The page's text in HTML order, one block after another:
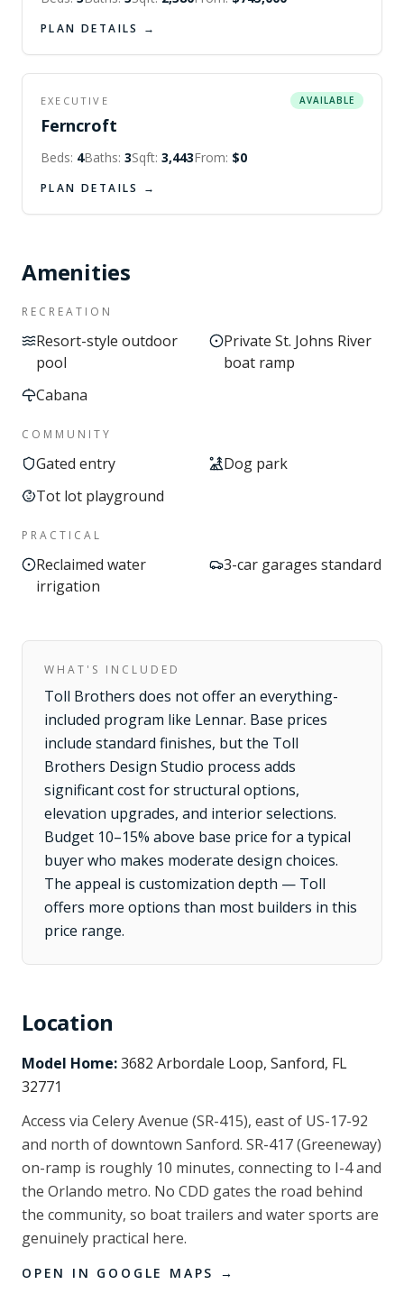
PLAN DETAILS →
EXECUTIVE AVAILABLE
Ferncroft
Beds: 4Baths: 3Sqft: 3,443From: $0
PLAN DETAILS →
Amenities
RECREATION
Resort-style outdoor
pool
Private St. Johns River
boat ramp
Cabana
COMMUNITY
Gated entry
Dog park
Tot lot playground
PRACTICAL
Reclaimed water
irrigation
3-car garages standard
WHAT'S INCLUDED
Toll Brothers does not offer an everything-
included program like Lennar. Base prices
include standard finishes, but the Toll
Brothers Design Studio process adds
significant cost for structural options,
elevation upgrades, and interior selections.
Budget 10–15% above base price for a typical
buyer who makes moderate design choices.
The appeal is customization depth — Toll
offers more options than most builders in this
price range.
Location
Model Home:3682 Arbordale Loop, Sanford, FL
32771
Access via Celery Avenue (SR-415), east of US-17-92
and north of downtown Sanford. SR-417 (Greeneway)
on-ramp is roughly 10 minutes, connecting to I-4 and
the Orlando metro. No CDD gates the road behind
the community, so boat trailers and water sports are
genuinely practical here.
OPEN IN GOOGLE MAPS →